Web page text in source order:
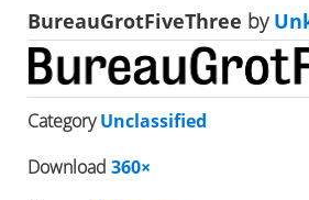
BureauGrotFiveThree by
CategoryUnclassified
Download 360×